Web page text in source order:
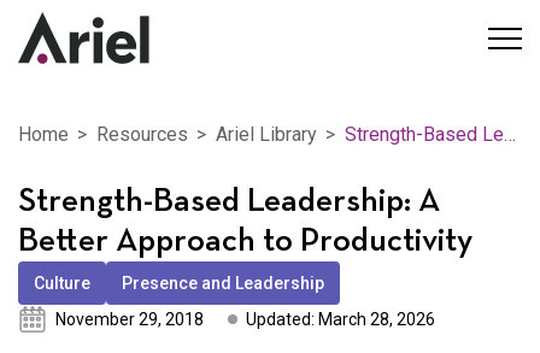
Home Resources Ariel Library Strength-Based Leadership: A Better Approach to Productivity
Strength-Based Leadership: A
Better Approach to Productivity
Culture
Presence and Leadership
November 29, 2018
Updated: March 28, 2026